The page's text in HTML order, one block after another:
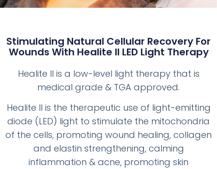
Stimulating Natural Cellular Recovery For
Wounds With Healite II LED Light Therapy
Healite II is a low-level light therapy that is
medical grade & TGA approved.
Healite II is the therapeutic use of light-emitting
diode (LED) light to stimulate the mitochondria
of the cells, promoting wound healing, collagen
and elastin strengthening, calming
inflammation & acne, promoting skin